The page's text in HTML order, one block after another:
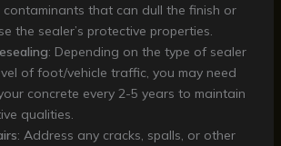
that can dull the finish or
the sealer’s protective properties.
: Depending on the type of sealer
of foot/vehicle traffic, you may need
concrete every 2-5 years to maintain
qualities.
: Address any cracks, spalls, or other